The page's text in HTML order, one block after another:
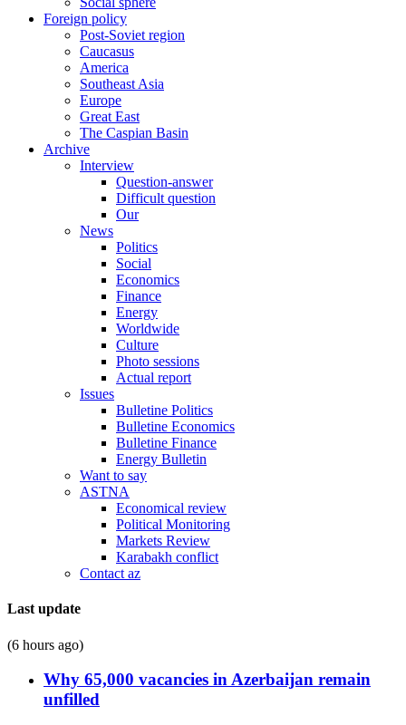
Foreign policy
Post-Soviet region
Caucasus
America
Southeast Asia
Europe
Great East
The Caspian Basin
Archive
Interview
Question-answer
Difficult question
Our
News
Politics
Social
Economics
Finance
Energy
Worldwide
Culture
Photo sessions
Actual report
Issues
Bulletine Politics
Bulletine Economics
Bulletine Finance
Energy Bulletin
Want to say
ASTNA
Economical review
Political Monitoring
Markets Review
Karabakh conflict
Contact az
Last update
(6 hours ago)
Why 65,000 vacancies in Azerbaijan remain
unfilled